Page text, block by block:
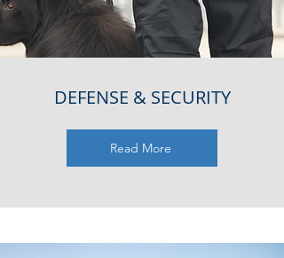
DEFENSE & SECURITY
Read More